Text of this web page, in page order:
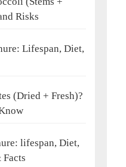
Risks
Lifespan, Diet,
(Dried + Fresh)?
lifespan, Diet,
Facts